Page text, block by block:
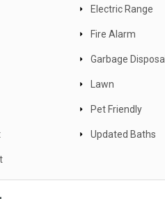
Electric Range
Fire Alarm
Garbage Disposal
Lawn
Pet Friendly
Updated Baths